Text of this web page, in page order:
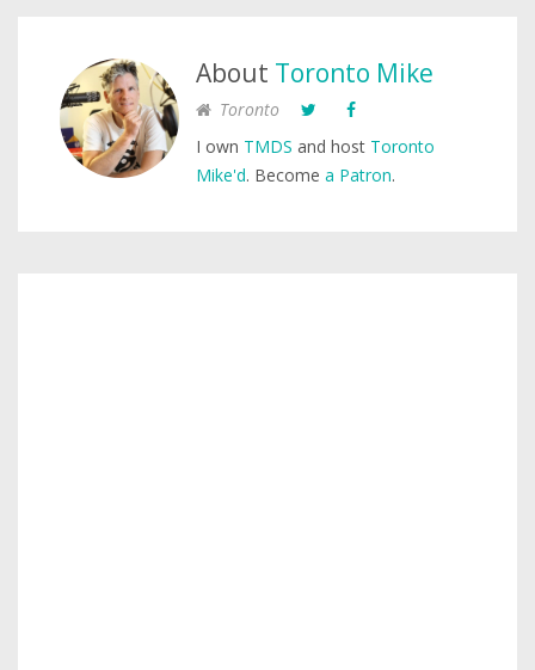
About Toronto Mike
Toronto
I own TMDS and host Toronto
Mike'd. Become a Patron.